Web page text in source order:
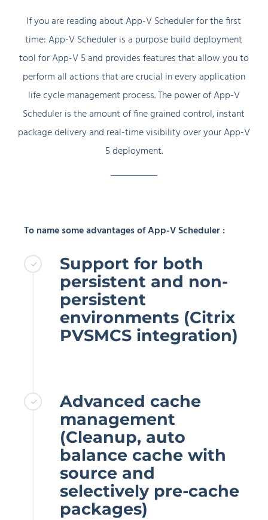
If you are reading about App-V Scheduler for the first
time: App-V Scheduler is a purpose build deployment
tool for App-V 5 and provides features that allow you to
perform all actions that are crucial in every application
life cycle management process. The power of App-V
Scheduler is the amount of fine grained control, instant
package delivery and real-time visibility over your App-V
5 deployment.
To name some advantages of App-V Scheduler :
Support for both
persistent and non-
persistent
environments (Citrix
PVSMCS integration)
Advanced cache
management
(Cleanup, auto
balance cache with
source and
selectively pre-cache
packages)